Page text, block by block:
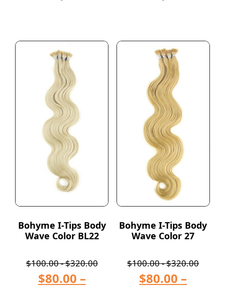
Bohyme I-Tips Body
Wave Color BL22
$100.00-$320.00
$80.00 –
Bohyme I-Tips Body
Wave Color 27
$100.00-$320.00
$80.00 –